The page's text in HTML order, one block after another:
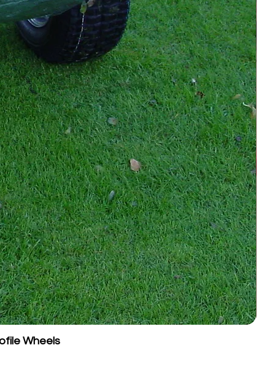
bearings), grease
moving parts
Operation
rollers: front first, then rear—
for ~10 mm tine penetration
of ~10 mm until the desired
is 40 mmto avoid damaging
than 100 mm of surface depth,
in dry weather.
the surface and
can compromise footing
and the tow bar in
rollers as above.
at a brisk pace, using wide
Vary your start position each
patterning.
Wheels